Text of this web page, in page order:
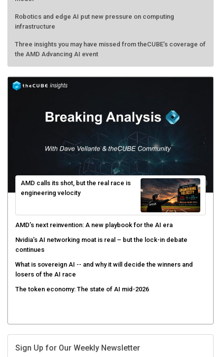
infrastructure
the AMD Advancing AI event
AMD calls its shot, but the real race is
engineering velocity
AMD’s next reinvention: A new playbook for the AI era
Nvidia’s AI networking moat is real – but the lock-in debate
continues
losers of the AI race